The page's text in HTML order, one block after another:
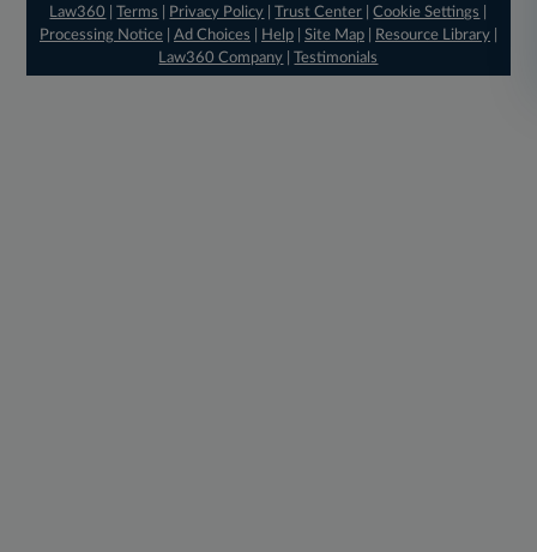
Law360
|Terms Privacy Policy |Trust Center |Cookie Settings
Processing Notice| Ad Choices Help| Site Map| Resource Library|
Law360 Company |Testimonials